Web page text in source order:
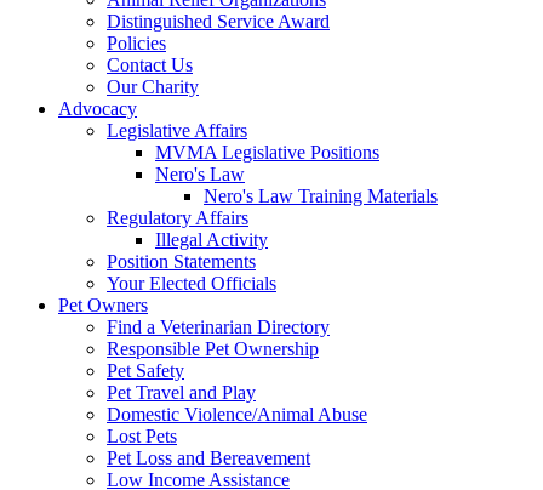
Distinguished Service Award
Policies
Contact Us
Our Charity
Advocacy
Legislative Affairs
MVMA Legislative Positions
Nero's Law
Nero's Law Training Materials
Regulatory Affairs
Illegal Activity
Position Statements
Your Elected Officials
Pet Owners
Find a Veterinarian Directory
Responsible Pet Ownership
Pet Safety
Pet Travel and Play
Domestic Violence/Animal Abuse
Lost Pets
Pet Loss and Bereavement
Low Income Assistance